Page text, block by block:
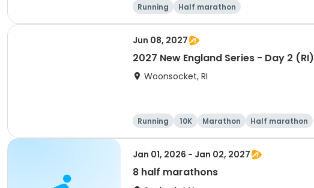
Running Half marathon
Jun 08, 2027
2027 New England Series - Day 2 (RI)
Woonsocket, RI
Running 10K Marathon Half marathon
Jan 01, 2026 - Jan 02, 2027
8 half marathons